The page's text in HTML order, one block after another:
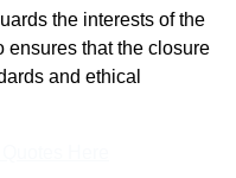
the interests of the
ensures that the closure
and ethical